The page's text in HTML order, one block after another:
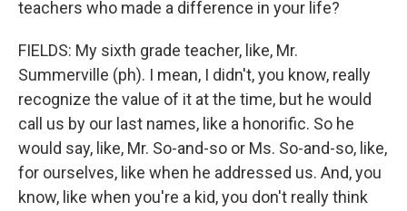
teachers who made a difference in your life?
FIELDS: My sixth grade teacher, like, Mr.
Summerville (ph). I mean, I didn't, you know, really
recognize the value of it at the time, but he would
call us by our last names, like a honorific. So he
would say, like, Mr. So-and-so or Ms. So-and-so, like,
for ourselves, like when he addressed us. And, you
know, like when you're a kid, you don't really think